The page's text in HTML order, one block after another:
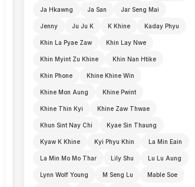
Ja Hkawng Ja San Jar Seng Mai
Jenny Ju Ju K K Khine Kaday Phyu
Khin La Pyae Zaw Khin Lay Nwe
Khin Myint Zu Khine Khin Nan Htike
Khin Phone Khine Khine Win
Khine Mon Aung Khine Pwint
Khine Thin Kyi Khine Zaw Thwae
Khun Sint Nay Chi Kyae Sin Thaung
Kyaw K Khine Kyi Phyu Khin La Min Eain
La Min Mo Mo Thar Lily Shu Lu Lu Aung
Lynn Wolf Young M Seng Lu Mable Soe